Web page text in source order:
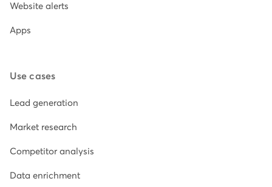
Website alerts
Apps
Use cases
Lead generation
Market research
Competitor analysis
Data enrichment